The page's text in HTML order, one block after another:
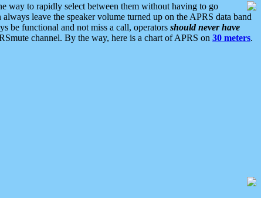
way to rapidly select between them without having to go
leave the speaker volume turned up on the APRS data band
be functional and not miss a call, operators should never have
channel. By the way, here is a chart of APRS on 30 meters.